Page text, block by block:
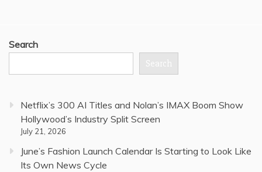
Search
Search
Netflix’s 300 AI Titles and Nolan’s IMAX Boom Show
Hollywood’s Industry Split Screen
July 21, 2026
June’s Fashion Launch Calendar Is Starting to Look Like
Its Own News Cycle